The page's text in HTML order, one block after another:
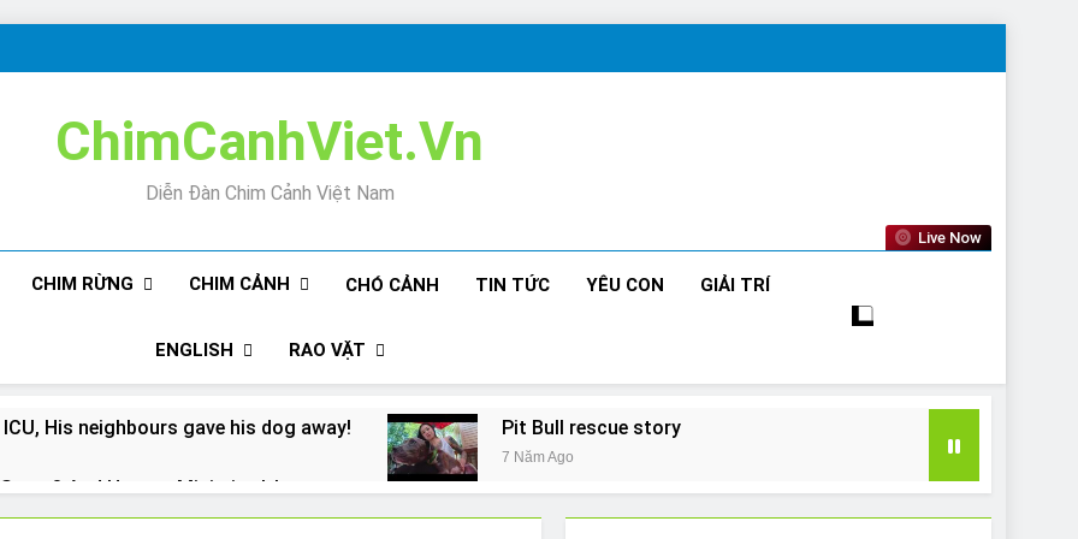
ChimCanhViet.Vn
Diễn Đàn Chim Cảnh Việt Nam
Live Now
CHIM RỪNG CHIM CẢNH CHÓ CẢNH TIN TỨC YÊU CON GIẢI TRÍ
ENGLISH RAO VẶT
His neighbours gave his dog away! Pit Bull rescue story
7 Năm Ago
And How to Minimize It!